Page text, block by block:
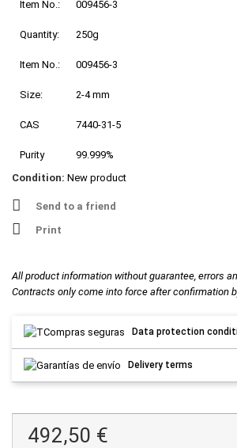
Item No.: 009456-3
Quantity: 250g
Item No.: 009456-3
Size: 2-4 mm
CAS 7440-31-5
Purity
99.999%
Condition: New product
Send to a friend
Print
All product information without guarantee, errors
Contracts only come into force after confirmation
Data protection
Delivery terms
492,50 €